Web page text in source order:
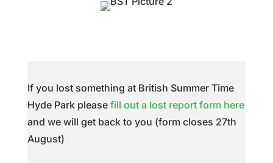
If you lost something at British Summer Time
Hyde Park please fill out a lost report form here
and we will get back to you (form closes 27th
August)